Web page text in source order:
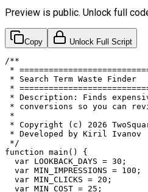
Preview is public. Unlock full
Copy Unlock Full Script
/**
*
* Search Term Waste Finder
*
* Description: Finds
* conversions so you can
*
* Copyright (c) 2026
* Developed by Kiril Ivanov
*/
function main() {
  var LOOKBACK_DAYS = 30;
  var MIN_IMPRESSIONS = 100;
  var MIN_CLICKS = 20;
  var MIN_COST = 25;